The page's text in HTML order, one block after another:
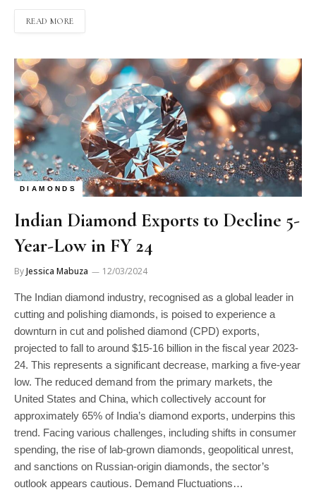
READ MORE
DIAMONDS
Indian Diamond Exports to Decline 5-
Year-Low in FY 24
ByJessica Mabuza 12/03/2024
The Indian diamond industry, recognised as a global leader in
cutting and polishing diamonds, is poised to experience a
downturn in cut and polished diamond (CPD) exports,
projected to fall to around $15-16 billion in the fiscal year 2023-
24. This represents a significant decrease, marking a five-year
low. The reduced demand from the primary markets, the
United States and China, which collectively account for
approximately 65% of India’s diamond exports, underpins this
trend. Facing various challenges, including shifts in consumer
spending, the rise of lab-grown diamonds, geopolitical unrest,
and sanctions on Russian-origin diamonds, the sector’s
outlook appears cautious. Demand Fluctuations…